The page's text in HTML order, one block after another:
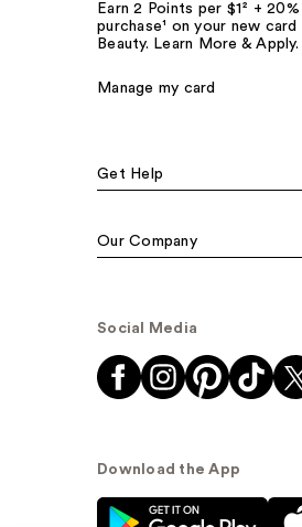
Earn 2 Points per $1² +
purchase¹ on your new card
Beauty. Learn More & Apply.
Manage my card
Get Help
Our Company
Social Media
Download the App